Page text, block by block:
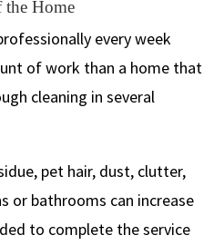
Home
every week
of work than a home that
cleaning in several
pet hair, dust, clutter,
or bathrooms can increase
to complete the service